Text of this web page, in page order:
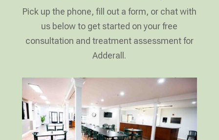
Pick up the phone, fill out a form, or chat with
us below to get started on your free
consultation and treatment assessment for
Adderall.